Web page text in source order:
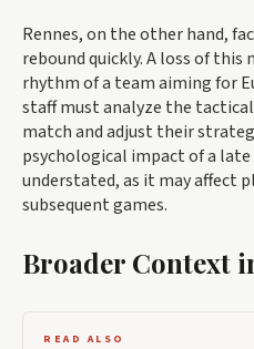
Rennes, on the other hand,
rebound quickly. A loss of
rhythm of a team aiming for
staff must analyze the
match and adjust their
psychological impact of a
understated, as it may affect
subsequent games.
Broader Context
READ ALSO